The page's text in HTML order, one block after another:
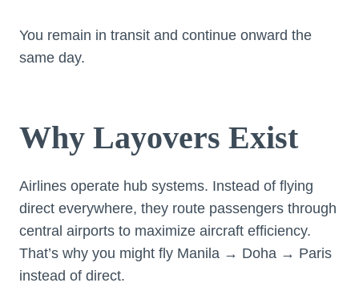
You remain in transit and continue onward the
same day.
Why Layovers Exist
Airlines operate hub systems. Instead of flying
direct everywhere, they route passengers through
central airports to maximize aircraft efficiency.
That’s why you might fly Manila → Doha → Paris
instead of direct.